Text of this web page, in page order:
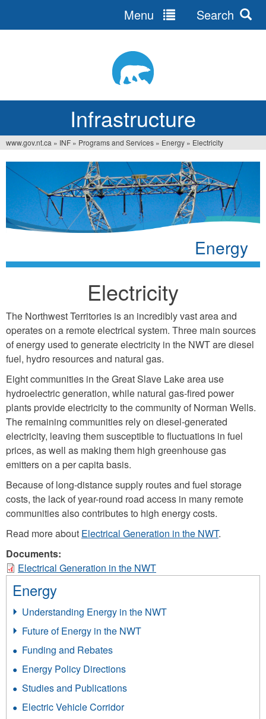
Infrastructure
Menu Search
You
are
here
www.gov.nt.ca » INF » Programs and Services » Energy » Electricity
Energy
Electricity
The Northwest Territories is an incredibly vast area and
operates on a remote electrical system. Three main sources
of energy used to generate electricity in the NWT are diesel
fuel, hydro resources and natural gas.
Eight communities in the Great Slave Lake area use
hydroelectric generation, while natural gas-fired power
plants provide electricity to the community of Norman Wells.
The remaining communities rely on diesel-generated
electricity, leaving them susceptible to fluctuations in fuel
prices, as well as making them high greenhouse gas
emitters on a per capita basis.
Because of long-distance supply routes and fuel storage
costs, the lack of year-round road access in many remote
communities also contributes to high energy costs.
Read more about Electrical Generation in the NWT.
Documents:
Electrical Generation in the NWT
Energy
Understanding Energy in the NWT
Future of Energy in the NWT
Funding and Rebates
Energy Policy Directions
Studies and Publications
Electric Vehicle Corridor